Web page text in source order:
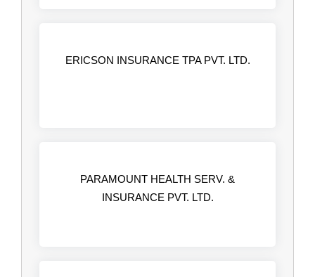
ERICSON INSURANCE TPA PVT. LTD.
PARAMOUNT HEALTH SERV. &
INSURANCE PVT. LTD.